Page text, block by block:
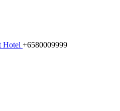
+6580009999